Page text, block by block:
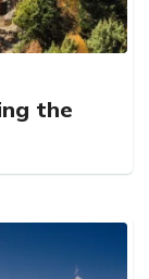
the